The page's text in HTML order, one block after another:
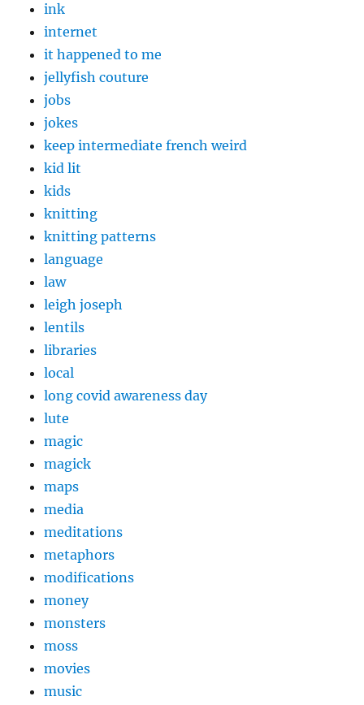
ink
internet
it happened to me
jellyfish couture
jobs
jokes
keep intermediate french weird
kid lit
kids
knitting
knitting patterns
language
law
leigh joseph
lentils
libraries
local
long covid awareness day
lute
magic
magick
maps
media
meditations
metaphors
modifications
money
monsters
moss
movies
music